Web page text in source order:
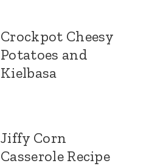
Crockpot Cheesy
Potatoes and
Kielbasa
Jiffy Corn
Casserole Recipe